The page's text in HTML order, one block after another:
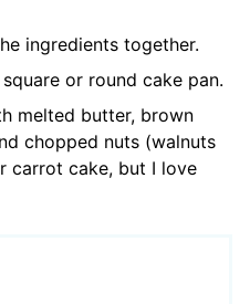
ingredients together.
or round cake pan.
melted butter, brown
chopped nuts (walnuts
carrot cake, but I love